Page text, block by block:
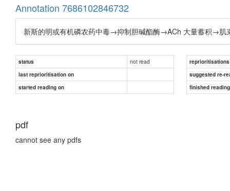
Annotation 7686102846732
新斯的明或有机磷农药中毒→抑制胆碱酯酶→ACh 大量蓄积→肌
status not read
reprioritisations
last reprioritisation on
suggested re-
started reading on
finished
pdf
cannot see any pdfs